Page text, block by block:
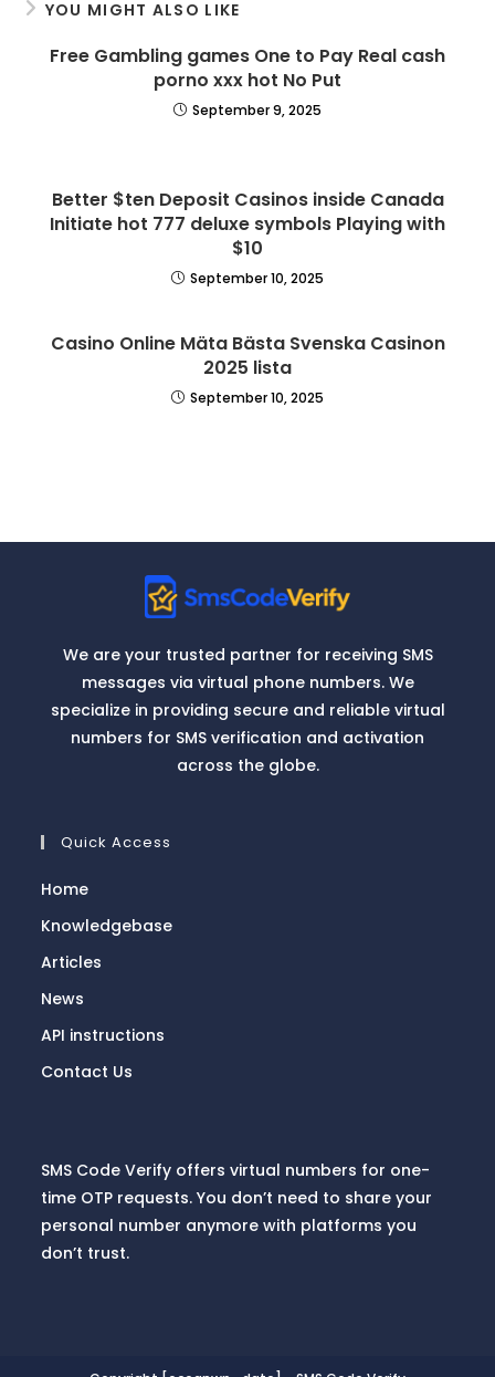
YOU MIGHT ALSO LIKE
Free Gambling games One to Pay Real cash
porno xxx hot No Put
September 9, 2025
Better $ten Deposit Casinos inside Canada
Initiate hot 777 deluxe symbols Playing with
$10
September 10, 2025
Casino Online Mäta Bästa Svenska Casinon
2025 lista
September 10, 2025
We are your trusted partner for receiving SMS
messages via virtual phone numbers. We
specialize in providing secure and reliable virtual
numbers for SMS verification and activation
across the globe.
Quick Access
Home
Knowledgebase
Articles
News
API instructions
Contact Us
SMS Code Verify offers virtual numbers for one-
time OTP requests. You don’t need to share your
personal number anymore with platforms you
don’t trust.